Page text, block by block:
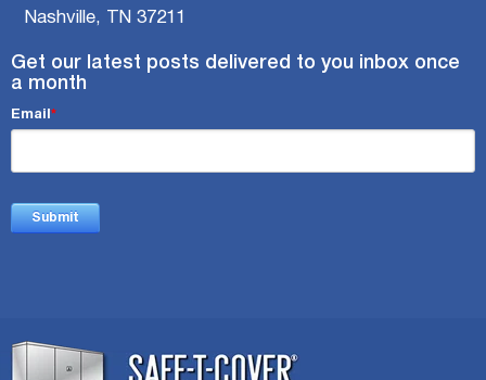
Nashville, TN 37211
Get our latest posts delivered to you inbox once
a month
Email *